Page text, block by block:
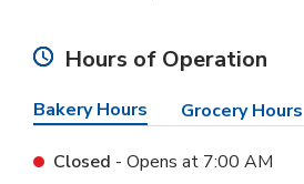
Hours of Operation
Bakery Hours Grocery Hours
Closed - Opens at 7:00 AM